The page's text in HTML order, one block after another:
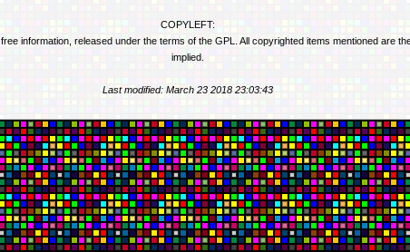
COPYLEFT:
information, released under the terms of the GPL. All copyrighted items mentioned are
implied.
Last modified: March 23 2018 23:03:43